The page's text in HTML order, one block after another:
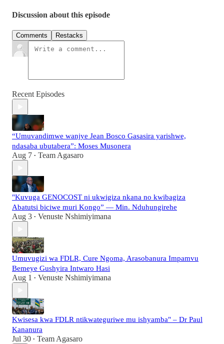
Discussion about this episode
Comments Restacks
Recent Episodes
“Umuvandimwe wanjye Jean Bosco Gasasira yarishwe,
ndasaba ubutabera”: Moses Musonera
Aug 7 • Team Agasaro
"Kuvuga GENOCOST ni ukwigiza nkana no kwibagiza
Abatutsi biciwe muri Kongo” — Min. Nduhungirehe
Aug 3 • Venuste Nshimiyimana
Umuvugizi wa FDLR, Cure Ngoma, Arasobanura Impamvu
Bemeye Gushyira Intwaro Hasi
Aug 1 • Venuste Nshimiyimana
Kwisesa kwa FDLR ntikwateguriwe mu ishyamba" – Dr Paul
Kananura
Jul 30 • Team Agasaro